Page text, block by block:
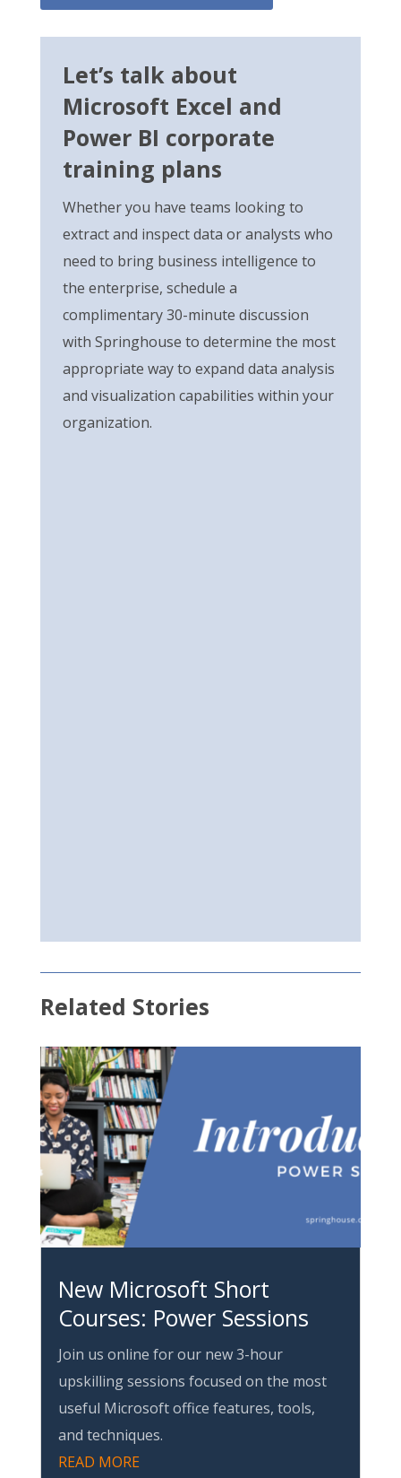
Let’s talk about
Microsoft Excel and
Power BI corporate
training plans
Whether you have teams lookingto
extract and inspectdata or analysts who
need to bring business intelligence to
the enterprise, schedule a
complimentary 30-minute discussion
with Springhouse to determine the most
appropriate wayto expand data analysis
and visualization capabilities within your
organization.
Related Stories
New Microsoft Short
Courses: Power Sessions
Join us online for our new 3-hour
upskilling sessions focused on the most
useful Microsoft office features, tools,
and techniques.
READ MORE